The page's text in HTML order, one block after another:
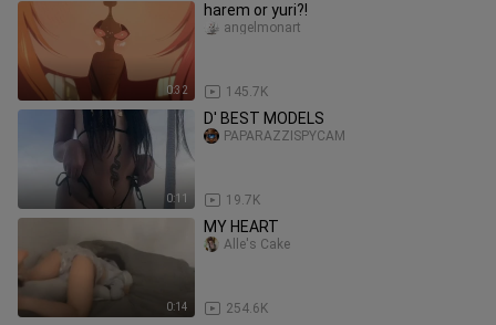
0:32
harem or yuri?!
145.7K
angelmonart
0:11
D' BEST MODELS
19.7K
PAPARAZZISPYCAM
0:14
MY HEART
254.6K
Alle's Cake